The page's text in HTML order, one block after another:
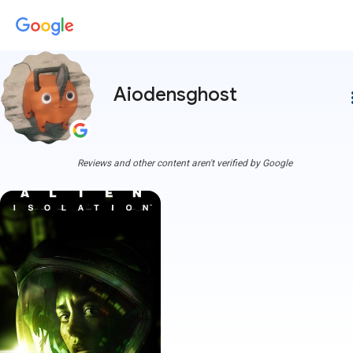
Aiodensghost
Reviews and other content aren't verified by Google